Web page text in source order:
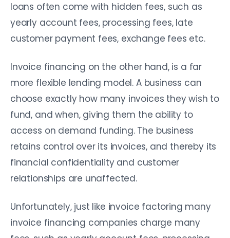
loans often come with hidden fees, such as
yearly account fees, processing fees, late
customer payment fees, exchange fees etc.
Invoice financing on the other hand, is a far
more flexible lending model. A business can
choose exactly how many invoices they wish to
fund, and when, giving them the ability to
access on demand funding. The business
retains control over its invoices, and thereby its
financial confidentiality and customer
relationships are unaffected.
Unfortunately, just like invoice factoring many
invoice financing companies charge many